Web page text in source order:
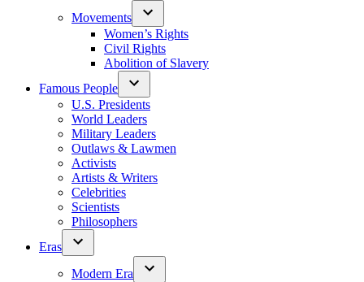
Movements
Women’s Rights
Civil Rights
Abolition of Slavery
Famous People
U.S. Presidents
World Leaders
Military Leaders
Outlaws & Lawmen
Activists
Artists & Writers
Celebrities
Scientists
Philosophers
Eras
Modern Era